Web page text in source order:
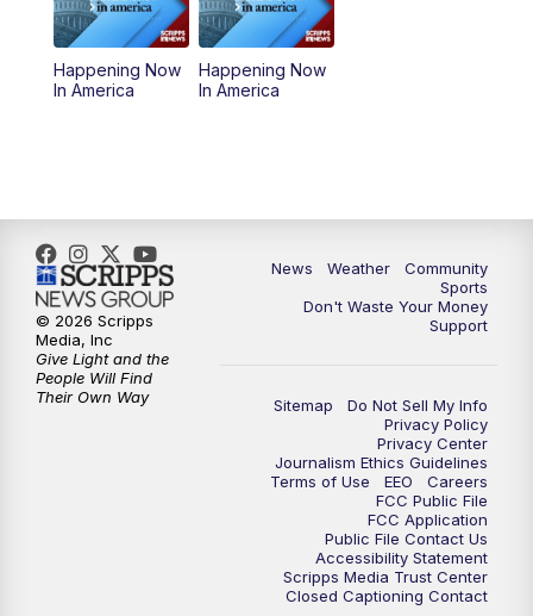
Happening Now
In America
Happening Now
In America
News Weather
Community
Sports
Don't Waste Your Money
Support
Sitemap
Do Not Sell My Info
Privacy Policy
Privacy Center
Journalism Ethics Guidelines
Terms of Use
EEO
Careers
FCC Public File
FCC Application
Public File Contact Us
Accessibility Statement
Scripps Media Trust Center
Closed Captioning Contact
© 2026 Scripps
Media, Inc
Give Light and the
People Will Find
Their Own Way